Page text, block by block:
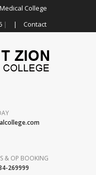
College
| | Contact
& OP BOOKING
269999